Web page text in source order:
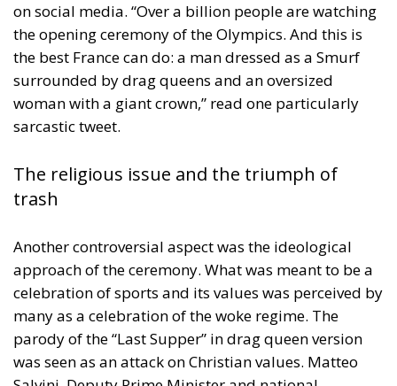
on social media. “Over a billion people are watching
the opening ceremony of the Olympics. And this is
the best France can do: a man dressed as a Smurf
surrounded by drag queens and an oversized
woman with a giant crown,” read one particularly
sarcastic tweet.
The religious issue and the triumph of
trash
Another controversial aspect was the ideological
approach of the ceremony. What was meant to be a
celebration of sports and its values was perceived by
many as a celebration of the woke regime. The
parody of the “Last Supper” in drag queen version
was seen as an attack on Christian values. Matteo